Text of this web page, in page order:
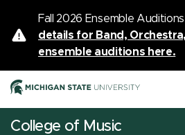
Fall 2026 Ensemble
details for Band,
ensemble auditions here.
College of Music